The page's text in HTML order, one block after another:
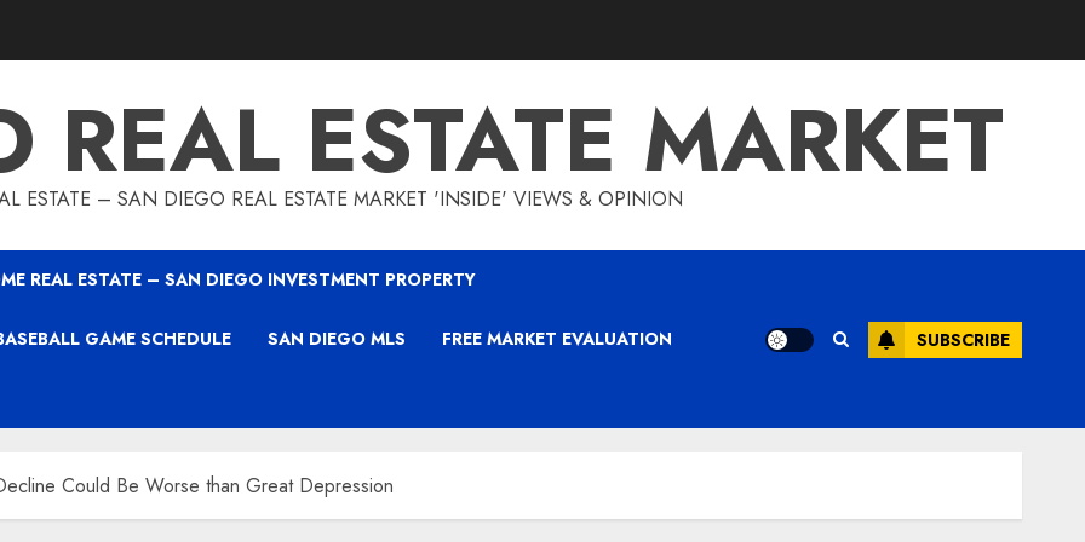
REAL ESTATE MARKET
ESTATE – SAN DIEGO REAL ESTATE MARKET 'INSIDE' VIEWS & OPINION
REAL ESTATE – SAN DIEGO INVESTMENT PROPERTY
GAME SCHEDULE SAN DIEGO MLS FREE MARKET EVALUATION SUBSCRIBE
Could Be Worse than Great Depression